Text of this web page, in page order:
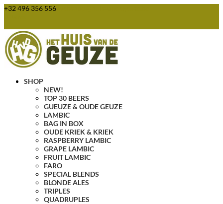
+32 496 356 556
SHOP
NEW!
TOP 30 BEERS
GUEUZE & OUDE GEUZE
LAMBIC
BAG IN BOX
OUDE KRIEK & KRIEK
RASPBERRY LAMBIC
GRAPE LAMBIC
FRUIT LAMBIC
FARO
SPECIAL BLENDS
BLONDE ALES
TRIPLES
QUADRUPLES